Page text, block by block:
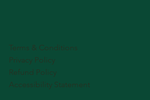
Terms & Conditions
Privacy Policy
Refund Policy
Accessibility Statement